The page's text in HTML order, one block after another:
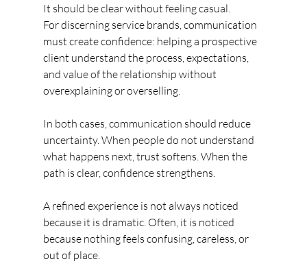
It should be clear without feeling casual.
For discerning service brands, communication
must create confidence: helping a prospective
client understand the process, expectations,
and value of the relationship without
overexplaining or overselling.
In both cases, communication should reduce
uncertainty. When people do not understand
what happens next, trust softens. When the
path is clear, confidence strengthens.
A refined experience is not always noticed
because it is dramatic. Often, it is noticed
because nothing feels confusing, careless, or
out of place.